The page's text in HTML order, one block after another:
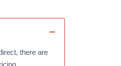
there are